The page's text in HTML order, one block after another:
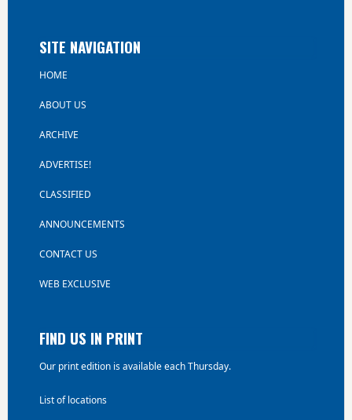
SITE NAVIGATION
HOME
ABOUT US
ARCHIVE
ADVERTISE!
CLASSIFIED
ANNOUNCEMENTS
CONTACT US
WEB EXCLUSIVE
FIND US IN PRINT
Our print edition is available each Thursday.
List of locations